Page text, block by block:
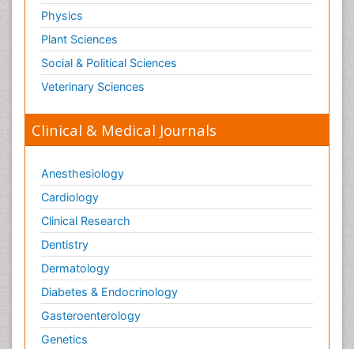
Physics
Plant Sciences
Social & Political Sciences
Veterinary Sciences
Clinical & Medical Journals
Anesthesiology
Cardiology
Clinical Research
Dentistry
Dermatology
Diabetes & Endocrinology
Gasteroenterology
Genetics